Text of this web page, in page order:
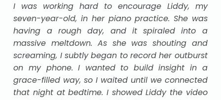
I was working hard to encourage Liddy, my
seven-year-old, in her piano practice. She was
having a rough day, and it spiraled into a
massive meltdown. As she was shouting and
screaming, I subtly began to record her outburst
on my phone. I wanted to build insight in a
grace-filled way, so I waited until we connected
that night at bedtime. I showed Liddy the video